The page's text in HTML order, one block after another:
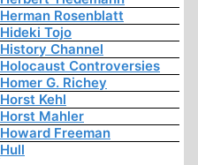
Herman Rosenblatt
Hideki Tojo
History Channel
Holocaust Controversies
Homer G. Richey
Horst Kehl
Horst Mahler
Howard Freeman
Hull